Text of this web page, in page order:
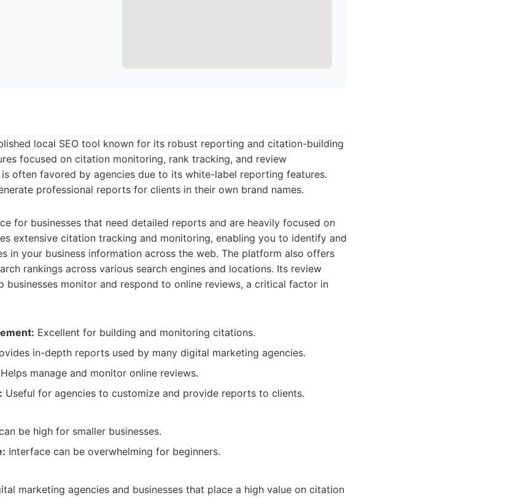
local SEO tool known for its robust reporting and citation-building
focused on citation monitoring, rank tracking, and review
is often favored by agencies due to its white-label reporting features.
professional reports for clients in their own brand names.
for businesses that need detailed reports and are heavily focused on
extensive citation tracking and monitoring, enabling you to identify and
in your business information across the web. The platform also offers
rankings across various search engines and locations. Its review
businesses monitor and respond to online reviews, a critical factor in
Excellent for building and monitoring citations.
in-depth reports used by many digital marketing agencies.
Helps manage and monitor online reviews.
Useful for agencies to customize and provide reports to clients.
be high for smaller businesses.
Interface can be overwhelming for beginners.
marketing agencies and businesses that place a high value on citation